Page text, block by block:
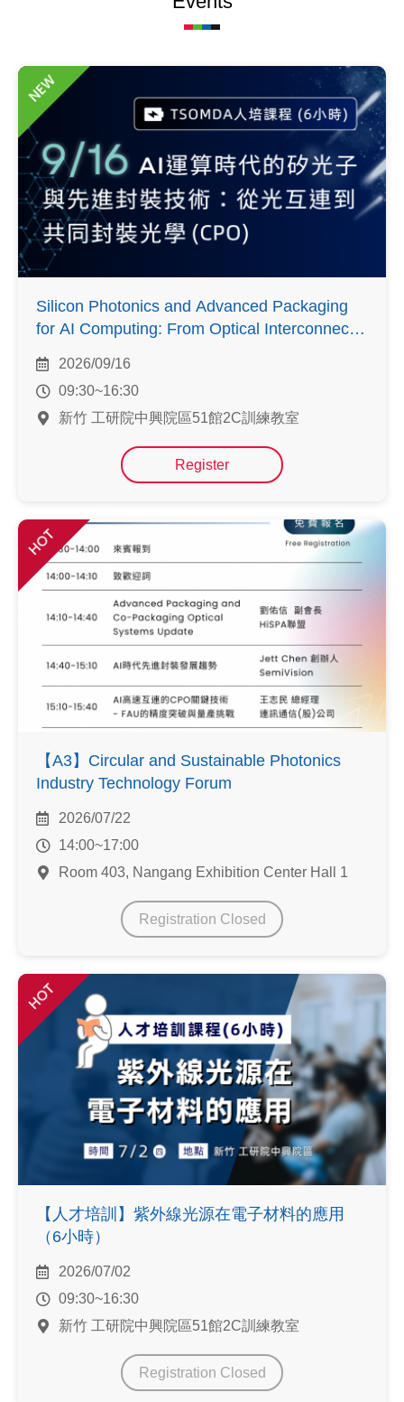
NEW
Silicon Photonics and Advanced Packaging
for AI Computing: From Optical Interconnects
2026/09/16
09:30~16:30
新竹 工研院中興院區51館2C訓練教室
Register
HOT
【A3】Circular and Sustainable Photonics
Industry Technology Forum
2026/07/22
14:00~17:00
Room 403, Nangang Exhibition Center Hall 1
Registration Closed
HOT
【人才培訓】紫外線光源在電子材料的應用
（6小時）
2026/07/02
09:30~16:30
新竹 工研院中興院區51館2C訓練教室
Registration Closed